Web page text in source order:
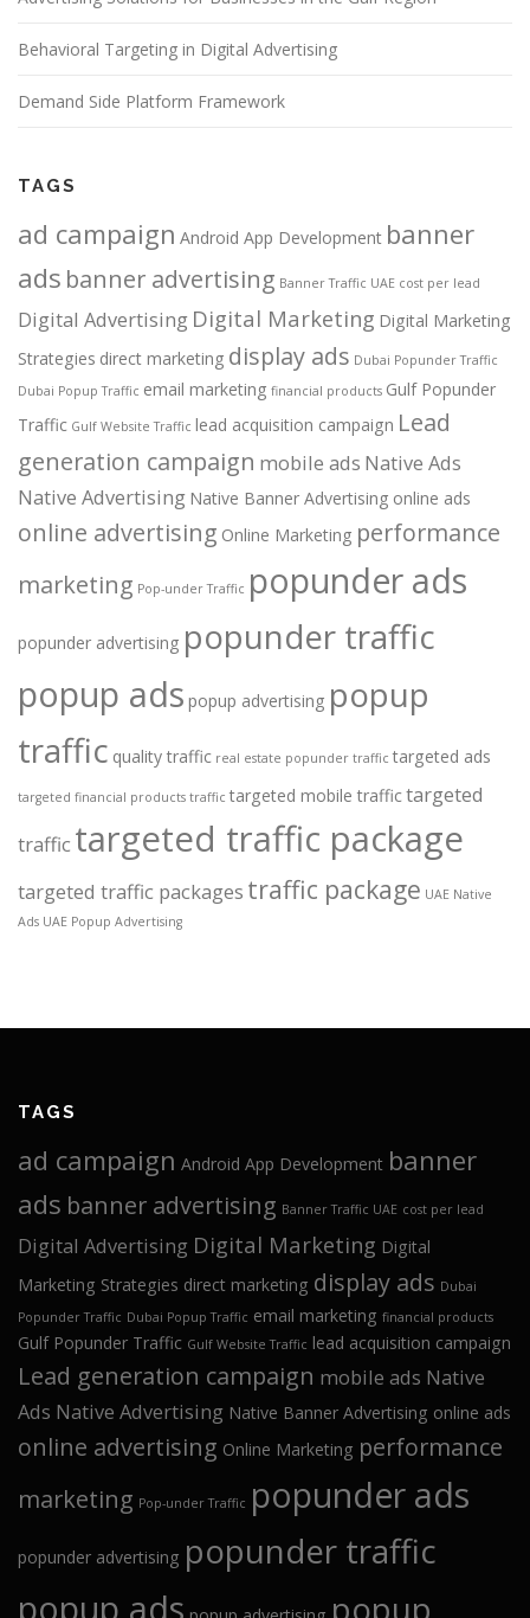
Behavioral Targeting in Digital Advertising
Demand Side Platform Framework
TAGS
ad campaign Android App Development banner
ads banner advertising Banner Traffic UAE cost per lead
Digital Advertising Digital Marketing Digital Marketing
Strategies direct marketing display ads Dubai Popunder Traffic
Dubai Popup Traffic email marketing financial products Gulf Popunder
Traffic Gulf Website Traffic lead acquisition campaign Lead
generation campaign mobile ads Native Ads
Native Advertising Native Banner Advertising online ads
online advertising Online Marketing performance
marketing Pop-under Traffic popunder ads
popunder advertising popunder traffic
popup ads popup advertising popup
traffic quality traffic real estate popunder traffic targeted ads
targeted financial products traffic targeted mobile traffictargeted
traffic targeted traffic package
targeted traffic packages traffic package UAE Native
Ads UAE Popup Advertising
TAGS
ad campaign Android App Development banner
ads banner advertising Banner Traffic UAE cost per lead
Digital Advertising Digital Marketing Digital
Marketing Strategies direct marketing display ads Dubai
Popunder Traffic Dubai Popup Traffic email marketing financial products
Gulf Popunder Traffic Gulf Website Traffic lead acquisition campaign
Lead generation campaign mobile ads Native
Ads Native Advertising Native Banner Advertising online ads
online advertising Online Marketing performance
marketing Pop-under Traffic popunder ads
popunder advertising popunder traffic
popup ads popup